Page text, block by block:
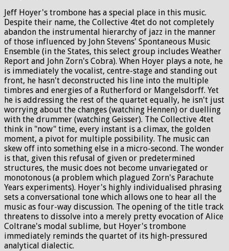
Jeff Hoyer's trombone has a special place in this music.
Despite their name, the Collective 4tet do not completely
abandon the instrumental hierarchy of jazz in the manner
of those influenced by John Stevens' Spontaneous Music
Ensemble (in the States, this select group includes Weather
Report and John Zorn's Cobra). When Hoyer plays a note, he
is immediately the vocalist, centre-stage and standing out
front, he hasn't deconstructed his line into the multiple
timbres and energies of a Rutherford or Mangelsdorff. Yet
he is addressing the rest of the quartet equally, he isn't just
worrying about the changes (watching Hennen) or duelling
with the drummer (watching Geisser). The Collective 4tet
think in "now" time, every instant is a climax, the golden
moment, a pivot for multiple possibility. The music can
skew off into something else in a micro-second. The wonder
is that, given this refusal of given or predetermined
structures, the music does not become unvariegated or
monotonous (a problem which plagued Zorn's Parachute
Years experiments). Hoyer's highly individualised phrasing
sets a conversational tone which allows one to hear all the
music as four-way discussion. The opening of the title track
threatens to dissolve into a merely pretty evocation of Alice
Coltrane's modal sublime, but Hoyer's trombone
immediately reminds the quartet of its high-pressured
analytical dialectic.